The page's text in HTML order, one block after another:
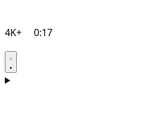
4K+ 0:17